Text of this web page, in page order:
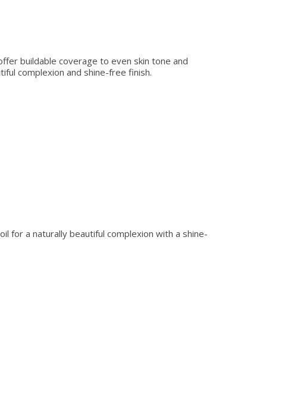
buildable coverage to even skin tone and
complexion and shine-free finish.
for a naturally beautiful complexion with a shine-